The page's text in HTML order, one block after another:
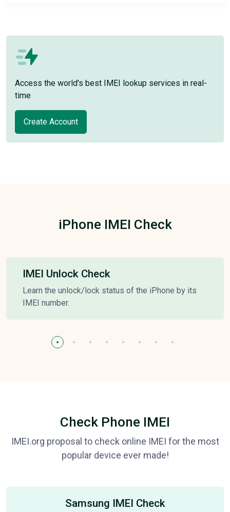
Access the world's best IMEI lookup services in real-
time
Create Account
iPhone IMEI Check
IMEI Unlock Check
Learn the unlock/lock status of the iPhone by its
IMEI number.
Check Phone IMEI
IMEI.org proposal to check online IMEI for the most
popular device ever made!
Samsung IMEI Check